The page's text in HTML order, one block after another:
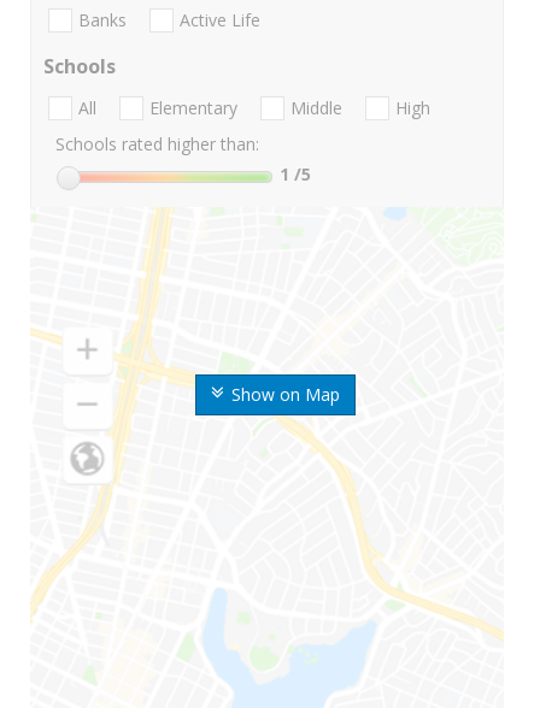
Show on Map
Banks Active Life
Schools
All Elementary Middle
High
Schools rated higher than:
1 /5